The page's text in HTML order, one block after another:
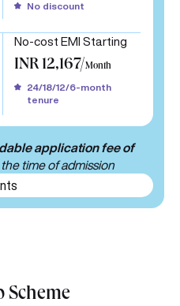
No discount
No-cost EMI Starting
INR 12,167/Month
24/18/12/6-month
tenure
application fee of
time of admission
Scheme